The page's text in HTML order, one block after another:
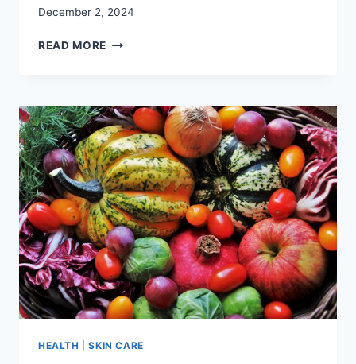
December 2, 2024
READ MORE CBD
WHAT
ARE
THE
BENEFITS?
HEALTH |SKIN CARE